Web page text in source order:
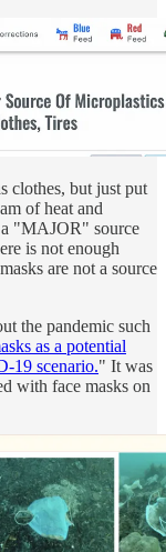
clothes, but just put
of heat and
a "MAJOR" source
is not enough
are not a source
the pandemic such
as a potential
19 scenario." It was
with face masks on